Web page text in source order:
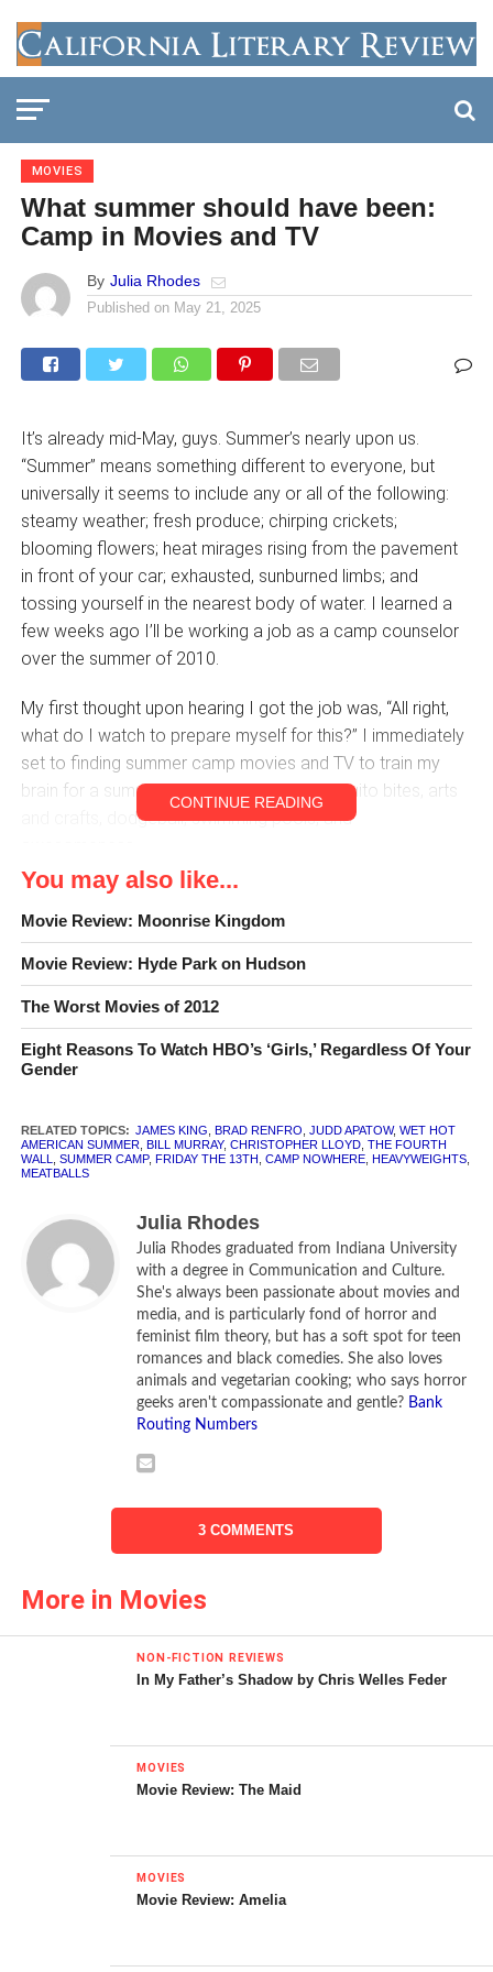
MOVIES
What summer should have been:
Camp in Movies and TV
By Julia Rhodes
Published on May 21, 2025
It’s already mid-May, guys. Summer’s nearly upon us.
“Summer” means something different to everyone, but
universally it seems to include any or all of the following:
steamy weather; fresh produce; chirping crickets;
blooming flowers; heat mirages rising from the pavement
in front of your car; exhausted, sunburned limbs; and
tossing yourself in the nearest body of water. I learned a
few weeks ago I’ll be working a job as a camp counselor
over the summer of 2010.
My first thought upon hearing I got the job was, “All right,
what do I watch to prepare myself for this?” I immediately
set to finding summer camp movies and TV to train my
brain for a summer packed with kids, mosquito bites, arts
and crafts, dodgeball, swimming pools, and
These made the list:
Camp Nowhere (1994, dir. Jonathan Prince)
This under-appreciated little movie is a perfect vision of
to escape their parents’ expectations—computer camp,
fat camp, military camp, and drama camp—and create
their own summer getaway. With the help of the always-
parents out of a few thousand dollars, rent some old
hippie cabins, and make the best of it, all while dealing with
raging hormones and rebellious streaks. The kids in this
movie do everything you wish you could’ve as a kid—
playing with fireworks, eating nothing but Twinkies and
peanut butter, mud-wrestling, swan diving into a sea of
mattresses. Bonus: the internet offers little about the
movie besides the fact that a very young Jessica Alba has
a tiny, nonspeaking role in the movie.
as a symbol of the way summer should have been when I
Meatballs (1979, dir. Ivan Reitman)
CONTINUE READING
You may also like...
Movie Review: Moonrise Kingdom
Movie Review: Hyde Park on Hudson
The Worst Movies of 2012
Eight Reasons To Watch HBO’s ‘Girls,’ Regardless Of Your
Gender
RELATED TOPICS: JAMES KING BRAD RENFRO JUDD APATOW, WET HOT
AMERICAN SUMMER, BILL MURRAY, CHRISTOPHER LLOYD, THE FOURTH
WALL
SUMMER CAMP, FRIDAY THE 13TH CAMP NOWHERE, HEAVYWEIGHTS,
MEATBALLS
Julia Rhodes
Julia Rhodes graduated from Indiana University
with a degree in Communication and Culture.
She's always been passionate about movies and
media, and is particularly fond of horror and
feminist film theory, but has a soft spot for teen
romances and black comedies. She also loves
animals and vegetarian cooking; who says horror
geeks aren't compassionate and gentle? Bank
Routing Numbers
3 COMMENTS
More in Movies
NON-FICTION REVIEWS
In My Father’s Shadow by Chris Welles Feder
MOVIES
Movie Review: The Maid
MOVIES
Movie Review: Amelia